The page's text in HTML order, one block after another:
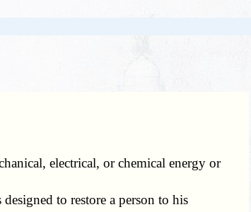
electrical, or chemical energy or
to restore a person to his